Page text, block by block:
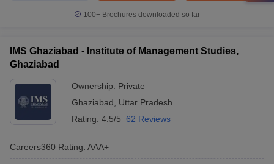
100+ Brochures downloaded so far
IMS Ghaziabad - Institute of Management Studies,
Ghaziabad
Ownership: Private
Ghaziabad
Uttar Pradesh
Rating: 4.5/5 62 Reviews
Careers360 Rating: AAA+